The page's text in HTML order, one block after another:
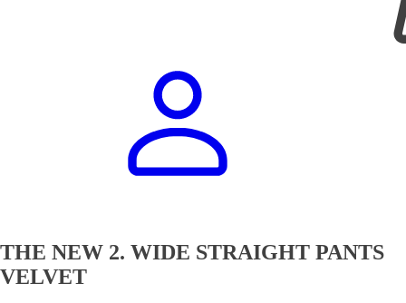
THE NEW 2. WIDE STRAIGHT PANTS
VELVET